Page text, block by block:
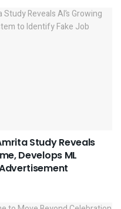
Study Reveals
Develops ML